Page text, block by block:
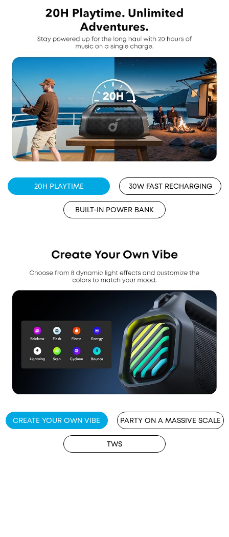
20H PLAYTIME 30W FAST RECHARGING
BUILT-IN POWER BANK
CREATE YOUR OWN VIBE PARTY ON A MASSIVE SCALE
TWS